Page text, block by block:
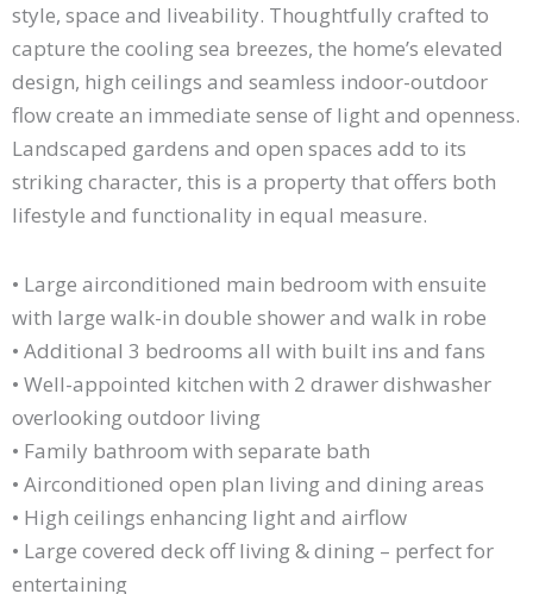
style, space and liveability. Thoughtfully crafted to
capture the cooling sea breezes, the home’s elevated
design, high ceilings and seamless indoor-outdoor
flow create an immediate sense of light and openness.
Landscaped gardens and open spaces add to its
striking character, this is a property that offers both
lifestyle and functionality in equal measure.
• Large airconditioned main bedroom with ensuite
with large walk-in double shower and walk in robe
• Additional 3 bedrooms all with built ins and fans
• Well-appointed kitchen with 2 drawer dishwasher
overlooking outdoor living
• Family bathroom with separate bath
• Airconditioned open plan living and dining areas
• High ceilings enhancing light and airflow
• Large covered deck off living & dining – perfect for
entertaining